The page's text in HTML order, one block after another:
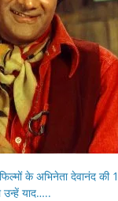
के अभिनेता देवानंद की
याद…..